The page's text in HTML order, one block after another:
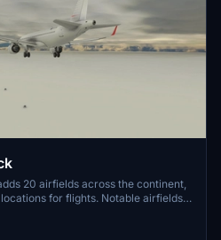
20 airfields across the continent,
for flights. Notable airfields
Runway, Wilkins Runway, and
instrument procedures.